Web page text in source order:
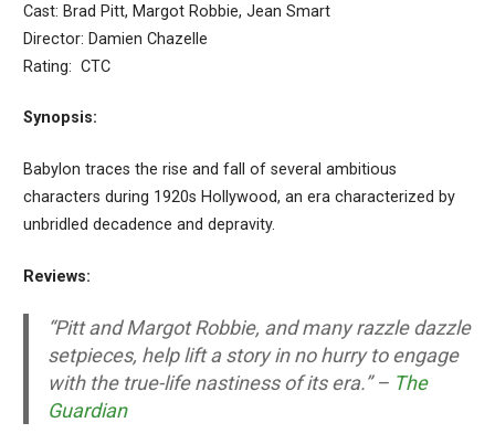
Cast: Brad Pitt, Margot Robbie, Jean Smart
Director: Damien Chazelle
Rating: CTC
Synopsis:
Babylon traces the rise and fall of several ambitious
characters during 1920s Hollywood, an era characterized by
unbridled decadence and depravity.
Reviews:
“Pitt and Margot Robbie, and many razzle dazzle
setpieces, help lift a story in no hurry to engage
with the true-life nastiness of its era.” – The
Guardian